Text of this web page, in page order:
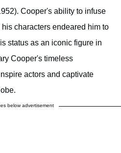
Cooper's ability to infuse
characters endeared him to
status as an iconic figure in
Cooper's timeless
actors and captivate
below advertisement